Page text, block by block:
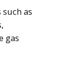
as
gas